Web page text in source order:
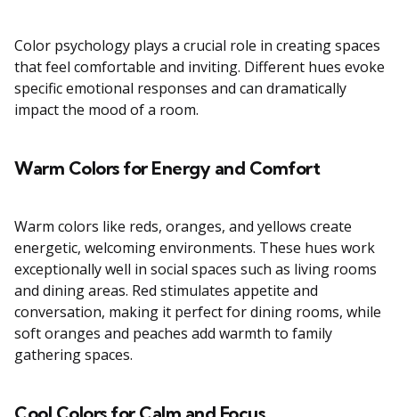
Color psychology plays a crucial role in creating spaces
that feel comfortable and inviting. Different hues evoke
specific emotional responses and can dramatically
impact the mood of a room.
Warm Colors for Energy and Comfort
Warm colors like reds, oranges, and yellows create
energetic, welcoming environments. These hues work
exceptionally well in social spaces such as living rooms
and dining areas. Red stimulates appetite and
conversation, making it perfect for dining rooms, while
soft oranges and peaches add warmth to family
gathering spaces.